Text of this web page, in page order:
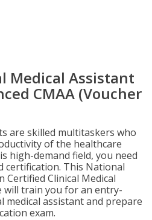
Medical Assistant
CMAA (Voucher
are skilled multitaskers who
of the healthcare
high-demand field, you need
certification. This National
Certified Clinical Medical
will train you for an entry-
medical assistant and prepare
exam.